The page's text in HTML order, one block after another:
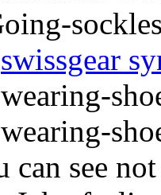
swissgear
wearing-
wearing-
see